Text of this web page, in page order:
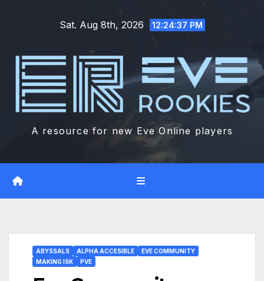
Sat. Aug 8th, 2026 12:24:38 PM
A resource for new Eve Online players
ABYSSALS ALPHA ACCESIBLE
EVE COMMUNITY
MAKING ISK
PVE